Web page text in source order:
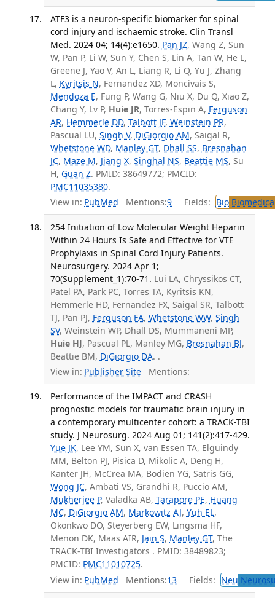
ATF3 is a neuron-specific biomarker for spinal
cord injury and ischaemic stroke. Clin Transl
Med. 2024 04; 14(4):e1650. Pan JZ, Wang Z, Sun
W, Pan P, Li W, Sun Y, Chen S, Lin A, Tan W, He L,
Greene J, Yao V, An L, Liang R, Li Q, Yu J, Zhang
L, Kyritsis N, Fernandez XD, Moncivais S,
Mendoza E, Fung P, Wang G, Niu X, Du Q, Xiao Z,
Chang Y, Lv P, Huie JR, Torres-Espin A, Ferguson
AR, Hemmerle DD, Talbott JF, Weinstein PR,
Pascual LU, Singh V, DiGiorgio AM, Saigal R,
Whetstone WD, Manley GT, Dhall SS, Bresnahan
JC, Maze M, Jiang X, Singhal NS, Beattie MS, Su
H, Guan Z. PMID: 38649772; PMCID:
PMC11035380.
View in: PubMed Mentions:9 Fields: Bio
254 Initiation of Low Molecular Weight Heparin
Within 24 Hours Is Safe and Effective for VTE
Prophylaxis in Spinal Cord Injury Patients.
Neurosurgery. 2024 Apr 1;
70(Supplement_1):70-71. Lui LA, Chryssikos CT,
Patel PA, Park PC, Torres TA, Kyritsis KN,
Hemmerle HD, Fernandez FX, Saigal SR, Talbott
TJ, Pan PJ, Ferguson FA, Whetstone WW, Singh
SV, Weinstein WP, Dhall DS, Mummaneni MP,
Huie HJ, Pascual PL, Manley MG, Bresnahan BJ,
Beattie BM, DiGiorgio DA. .
View in: Publisher Site Mentions:
Performance of the IMPACT and CRASH
prognostic models for traumatic brain injury in
a contemporary multicenter cohort: a TRACK-TBI
study. J Neurosurg. 2024 Aug 01; 141(2):417-429.
Yue JK, Lee YM, Sun X, van Essen TA, Elguindy
MM, Belton PJ, Pisica D, Mikolic A, Deng H,
Kanter JH, McCrea MA, Bodien YG, Satris GG,
Wong JC, Ambati VS, Grandhi R, Puccio AM,
Mukherjee P, Valadka AB, Tarapore PE, Huang
MC, DiGiorgio AM, Markowitz AJ, Yuh EL,
Okonkwo DO, Steyerberg EW, Lingsma HF,
Menon DK, Maas AIR, Jain S, Manley GT, The
TRACK-TBI Investigators . PMID: 38489823;
PMCID: PMC11010725.
View in: PubMed Mentions:13 Fields: Neu